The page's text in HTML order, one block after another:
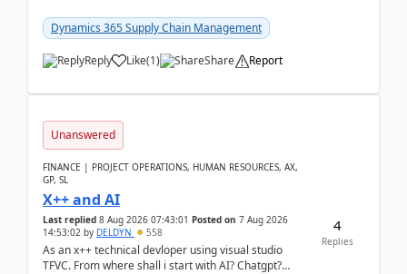
Dynamics 365 Supply Chain Management
Reply Like(1) Share Report
Unanswered
FINANCE | PROJECT OPERATIONS, HUMAN RESOURCES, AX,
GP, SL
X++ and AI
Last replied 8 Aug 2026 07:43:01 Posted on 7 Aug 2026
14:53:02 by DELDYN 558
As an x++ technical devloper using visual studio
TFVC. From where shall i start with AI? Chatgpt?
4
Replies